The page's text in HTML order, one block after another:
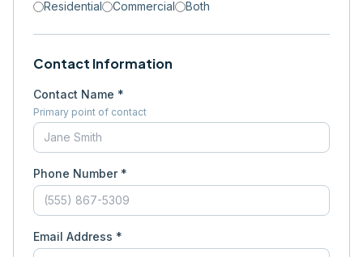
Residential
Commercial Both
Contact Information
Contact Name *
Primary point of contact
Phone Number *
Email Address *